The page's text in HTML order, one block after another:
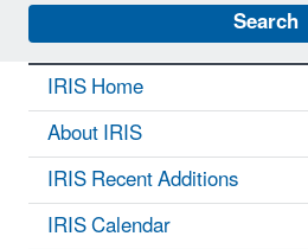
Search
IRIS Home
About IRIS
IRIS Recent Additions
IRIS Calendar